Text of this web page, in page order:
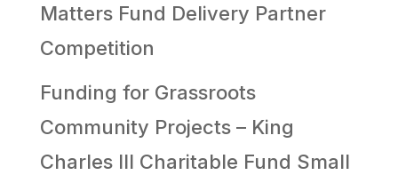
Matters Fund Delivery Partner
Competition
Funding for Grassroots
Community Projects – King
Charles III Charitable Fund Small